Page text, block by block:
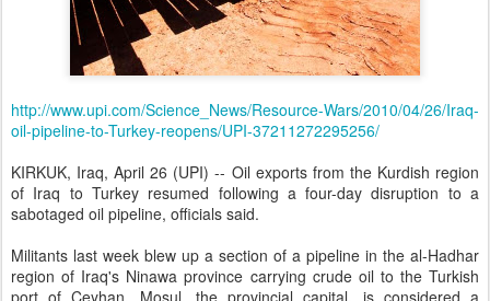
http://www.upi.com/Science_News/Resource-Wars/2010/04/26/Iraq-
oil-pipeline-to-Turkey-reopens/UPI-37211272295256/
KIRKUK, Iraq, April 26 (UPI) -- Oil exports from the Kurdish region
of Iraq to Turkey resumed following a four-day disruption to a
sabotaged oil pipeline, officials said.
Militants last week blew up a section of a pipeline in the al-Hadhar
region of Iraq's Ninawa province carrying crude oil to the Turkish
port of Ceyhan. Mosul, the provincial capital, is considered a